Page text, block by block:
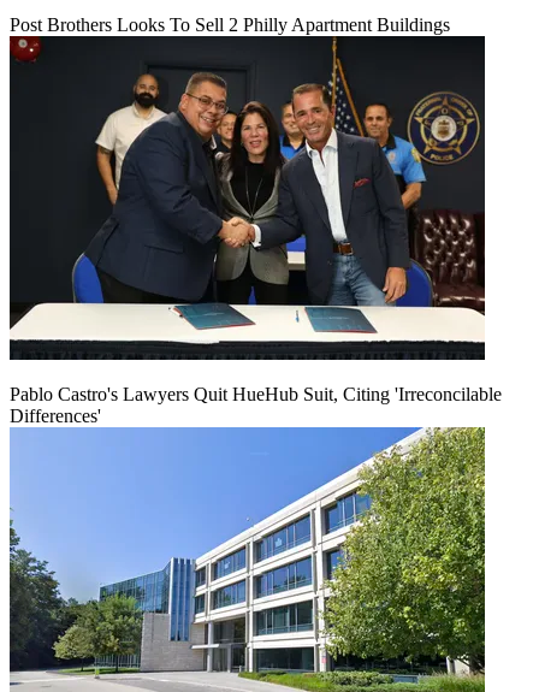
Post Brothers Looks To Sell 2 Philly Apartment Buildings
Pablo Castro's Lawyers Quit HueHub Suit, Citing 'Irreconcilable
Differences'